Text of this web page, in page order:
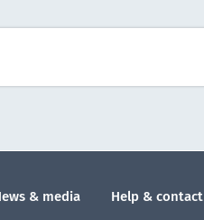
& media Help & contact